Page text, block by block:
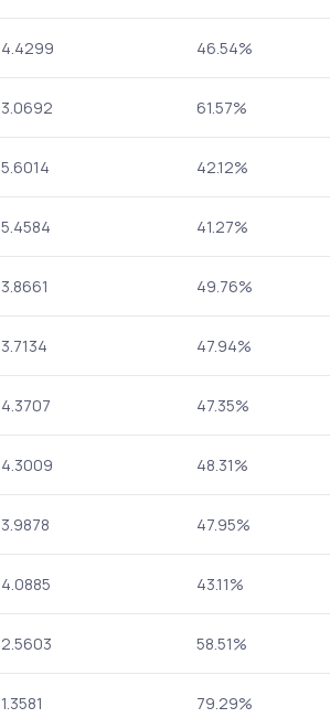
4.4299 46.54%
3.0692 61.57%
5.6014 42.12%
5.4584 41.27%
3.8661 49.76%
3.7134 47.94%
4.3707 47.35%
4.3009 48.31%
3.9878 47.95%
4.0885 43.11%
2.5603 58.51%
1.3581 79.29%